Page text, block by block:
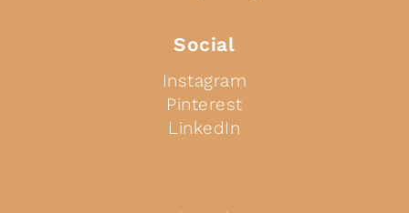
Social
Instagram
Pinterest
LinkedIn